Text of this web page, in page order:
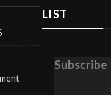
LIST
Subscribe